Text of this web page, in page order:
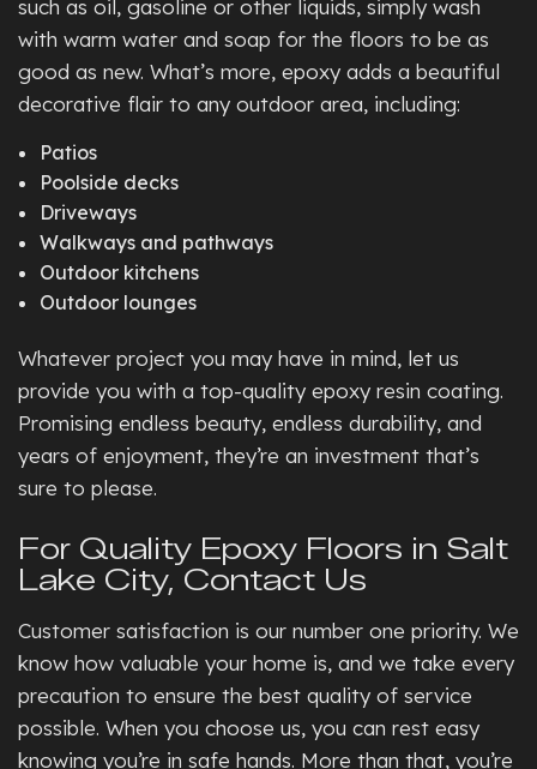
such as oil, gasoline or other liquids, simply wash
with warm water and soap for the floors to be as
good as new. What’s more, epoxy adds a beautiful
decorative flair to any outdoor area, including:
Patios
Poolside decks
Driveways
Walkways and pathways
Outdoor kitchens
Outdoor lounges
Whatever project you may have in mind, let us
provide you with a top-quality epoxy resin coating.
Promising endless beauty, endless durability, and
years of enjoyment, they’re an investment that’s
sure to please.
For Quality Epoxy Floors in Salt
Lake City, Contact Us
Customer satisfaction is our number one priority. We
know how valuable your home is, and we take every
precaution to ensure the best quality of service
possible. When you choose us, you can rest easy
knowing you’re in safe hands. More than that, you’re